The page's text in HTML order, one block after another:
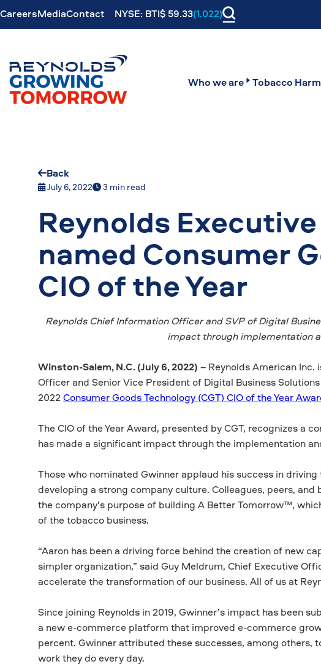
CareersMediaContact NYSE: BTI$ 59.33(1.022)
Who we are Tobacco
Back
July 6, 2022 3 min read
Reynolds
named Consumer
CIO of the Year
Reynolds Chief Information Officer and SVP of Digital
impact through implementation
Winston-Salem, N.C. (July 6, 2022) – Reynolds American Inc.
Officer and Senior Vice President of Digital Business
2022Consumer Goods Technology (CGT) CIO of the Year
The CIO of the Year Award, presented by CGT, recognizes a
has made a significant impact through the implementation
Those who nominated Gwinner applaud his success in
developing a strong company culture. Colleagues, peers,
the company’s purpose of building A Better Tomorrow™,
of the tobacco business.
“Aaron has been a driving force behind the creation of new
simpler organization,” said Guy Meldrum, Chief Executive
accelerate the transformation of our business. All of us at
Since joining Reynolds in 2019, Gwinner’s impact has been
a new e-commerce platform that improved e-commerce
percent. Gwinner attributed these successes, among
work they do every day.